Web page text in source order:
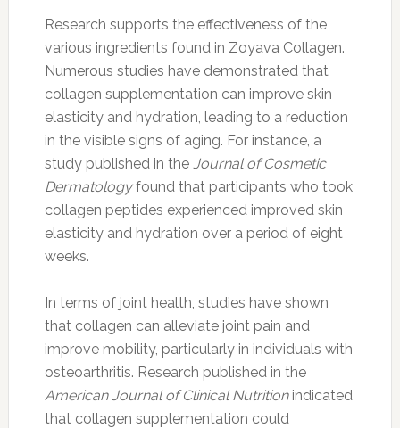
Research supports the effectiveness of the
various ingredients found in Zoyava Collagen.
Numerous studies have demonstrated that
collagen supplementation can improve skin
elasticity and hydration, leading to a reduction
in the visible signs of aging. For instance, a
study published in the Journal of Cosmetic
Dermatologyfound that participants who took
collagen peptides experienced improved skin
elasticity and hydration over a period of eight
weeks.
In terms of joint health, studies have shown
that collagen can alleviate joint pain and
improve mobility, particularly in individuals with
osteoarthritis. Research published in the
American Journal of Clinical Nutritionindicated
that collagen supplementation could